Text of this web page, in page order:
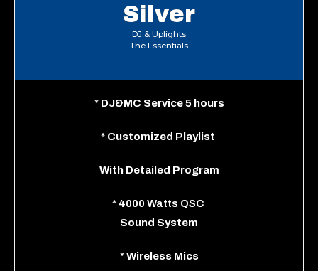
Silver
DJ & Uplights
The Essentials
* DJ&MC Service 5 hours
* Customized Playlist
With Detailed Program
* 4000 Watts QSC
Sound System
* Wireless Mics